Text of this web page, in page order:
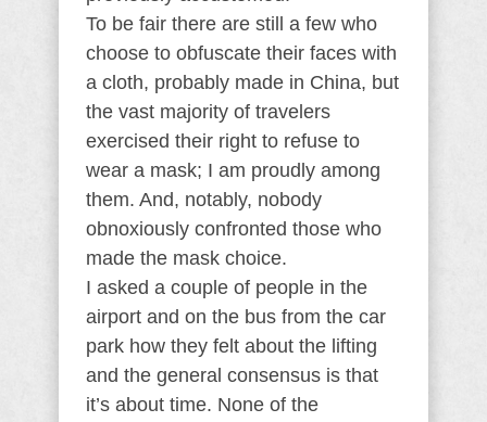
To be fair there are still a few who
choose to obfuscate their faces with
a cloth, probably made in China, but
the vast majority of travelers
exercised their right to refuse to
wear a mask; I am proudly among
them. And, notably, nobody
obnoxiously confronted those who
made the mask choice.
I asked a couple of people in the
airport and on the bus from the car
park how they felt about the lifting
and the general consensus is that
it’s about time. None of the